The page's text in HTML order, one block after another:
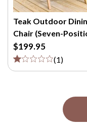
Teak Outdoor
Chair (Seven-
$199.95
(1)